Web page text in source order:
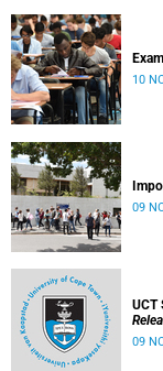
10
09
UCT
09